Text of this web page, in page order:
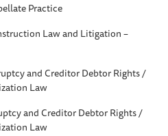
Practice
Law and Litigation –
and Creditor Debtor Rights /
Law
and Creditor Debtor Rights /
Law